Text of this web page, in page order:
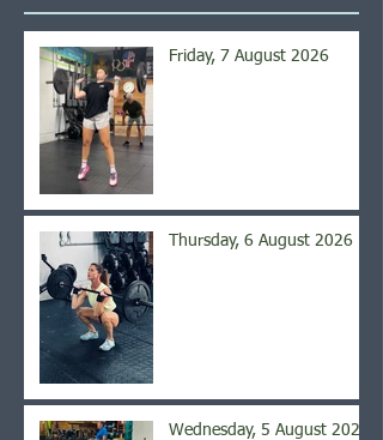
Friday, 7 August 2026
Thursday, 6 August 2026
Wednesday, 5 August 2026